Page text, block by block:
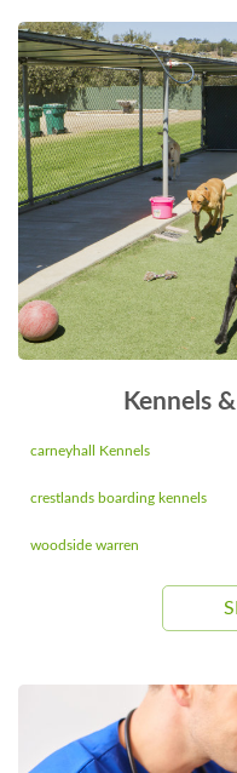
Kennels
carneyhall Kennels
crestlands boarding kennels
woodside warren